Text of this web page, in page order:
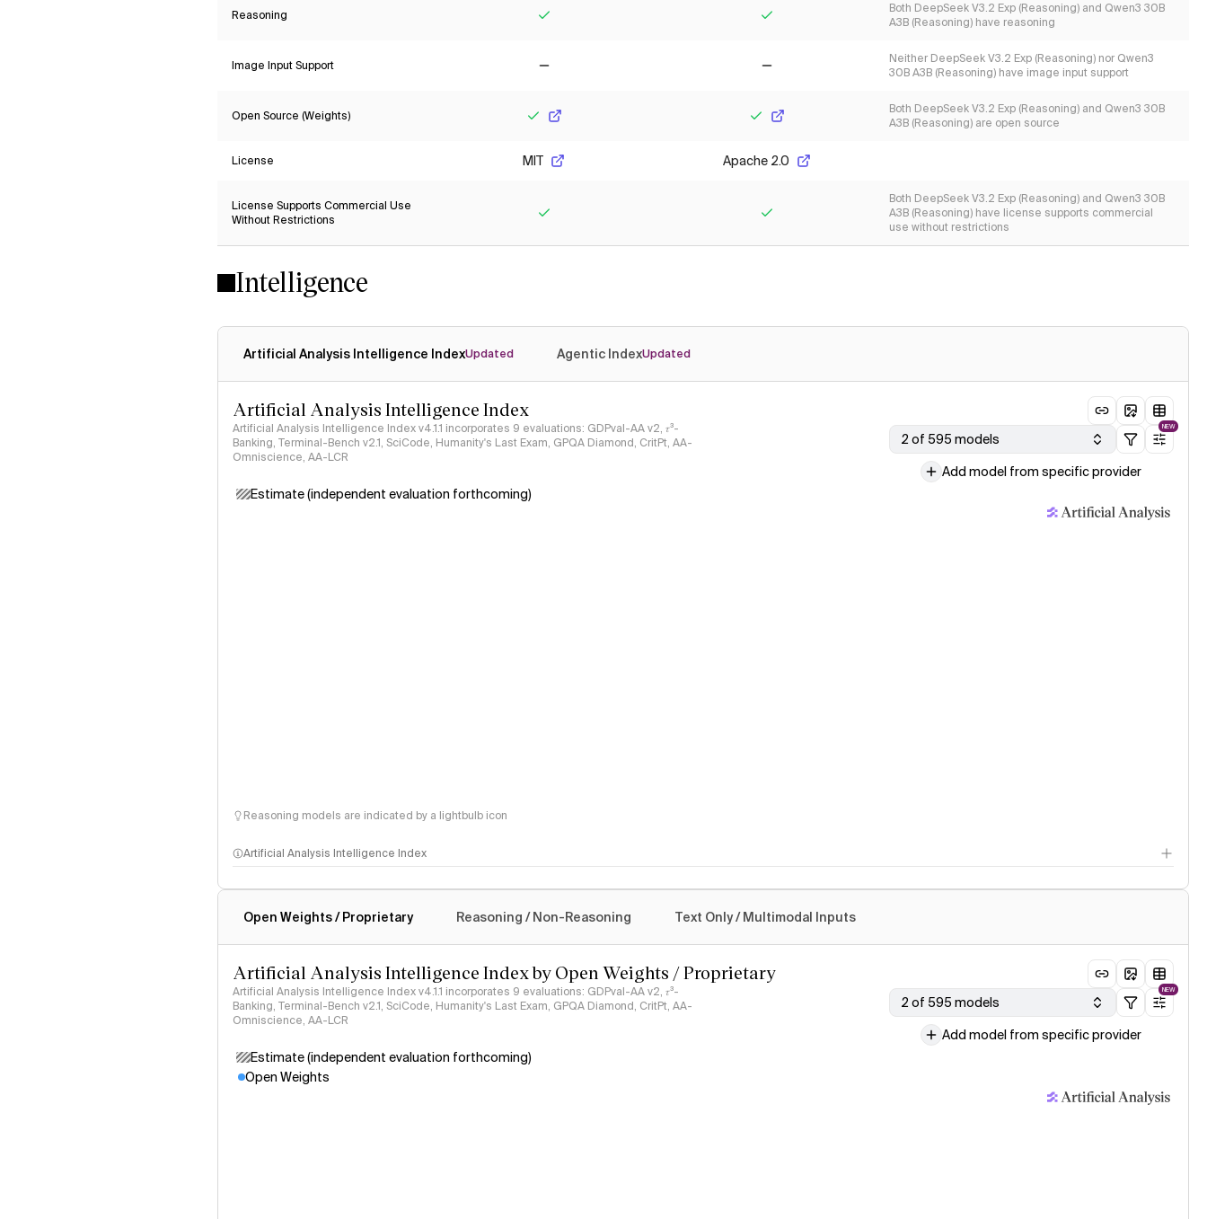
Reasoning
Both DeepSeek V3.2 Exp (Reasoning) and Qwen3 30B
A3B (Reasoning) have reasoning
Image Input Support
Neither DeepSeek V3.2 Exp (Reasoning) nor Qwen3
30B A3B (Reasoning) have image input support
Open Source (Weights)
Both DeepSeek V3.2 Exp (Reasoning) and Qwen3 30B
A3B (Reasoning) are open source
License MIT Apache 2.0
License Supports Commercial Use
Without Restrictions
Both DeepSeek V3.2 Exp (Reasoning) and Qwen3 30B
A3B (Reasoning) have license supports commercial
use without restrictions
Intelligence
Artificial Analysis Intelligence IndexUpdated Agentic IndexUpdated
Artificial Analysis Intelligence Index
Artificial Analysis Intelligence Index v4.1.1 incorporates 9 evaluations: GDPval-AA v2, 𝜏³-
Banking, Terminal-Bench v2.1, SciCode, Humanity's Last Exam, GPQA Diamond, CritPt, AA-
Omniscience, AA-LCR
2 of 595 models
NEW
Add model from specific provider
Estimate (independent evaluation forthcoming)
Reasoning models are indicated by a lightbulb icon
Artificial Analysis Intelligence Index
Open Weights / Proprietary Reasoning / Non-Reasoning Text Only / Multimodal Inputs
Artificial Analysis Intelligence Index by Open Weights / Proprietary
Artificial Analysis Intelligence Index v4.1.1 incorporates 9 evaluations: GDPval-AA v2, 𝜏³-
Banking, Terminal-Bench v2.1, SciCode, Humanity's Last Exam, GPQA Diamond, CritPt, AA-
Omniscience, AA-LCR
2 of 595 models
NEW
Add model from specific provider
Estimate (independent evaluation forthcoming)
Open Weights